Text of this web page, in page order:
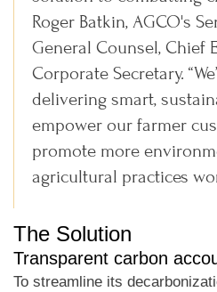
Roger Batkin, AGCO's
General Counsel, Chief
Corporate Secretary.
delivering smart,
empower our farmer
promote more
agricultural practices
The Solution
Transparent carbon
To streamline its